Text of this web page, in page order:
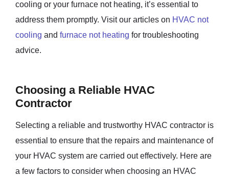
cooling or your furnace not heating, it’s essential to
address them promptly. Visit our articles on HVAC not
cooling and furnace not heating for troubleshooting
advice.
Choosing a Reliable HVAC
Contractor
Selecting a reliable and trustworthy HVAC contractor is
essential to ensure that the repairs and maintenance of
your HVAC system are carried out effectively. Here are
a few factors to consider when choosing an HVAC